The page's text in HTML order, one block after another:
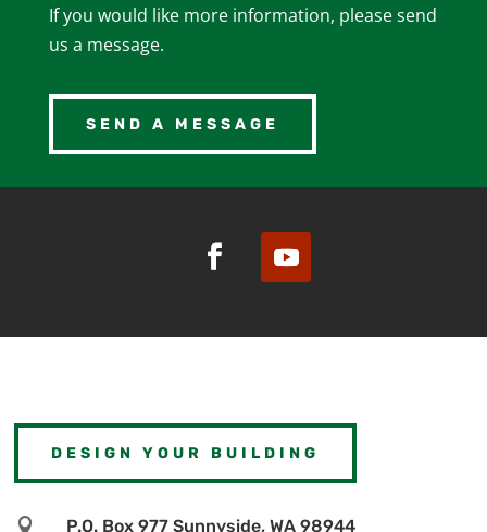
If you would like more information, please send
us a message.
SEND A MESSAGE
DESIGN YOUR BUILDING
 P.O. Box 977 Sunnyside, WA 98944